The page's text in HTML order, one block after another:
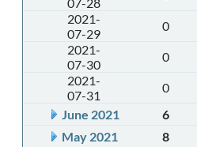
2021-
07-29
0
2021-
07-30
0
2021-
07-31
0
June 2021
6
May 2021
8